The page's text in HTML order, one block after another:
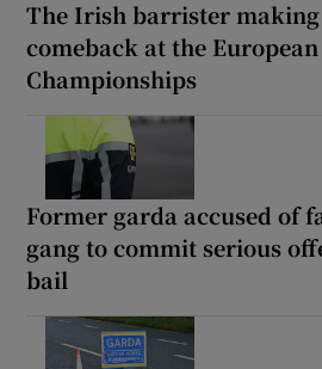
The Irish barrister
comeback at the
Championships
Former garda accused of
gang to commit serious
bail